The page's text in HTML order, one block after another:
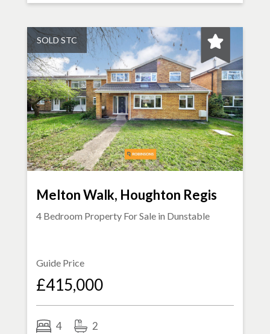
SOLD STC
Melton Walk, Houghton Regis
4 Bedroom Property For Sale in Dunstable
Guide Price
£415,000
4 2